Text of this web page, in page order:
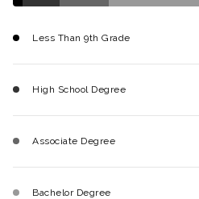
Less Than 9th Grade
High School Degree
Associate Degree
Bachelor Degree